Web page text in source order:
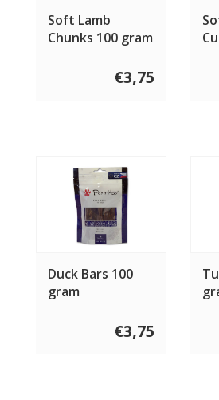
Soft Lamb
Chunks 100 gram
€3,75
Duck Bars 100
gram
€3,75